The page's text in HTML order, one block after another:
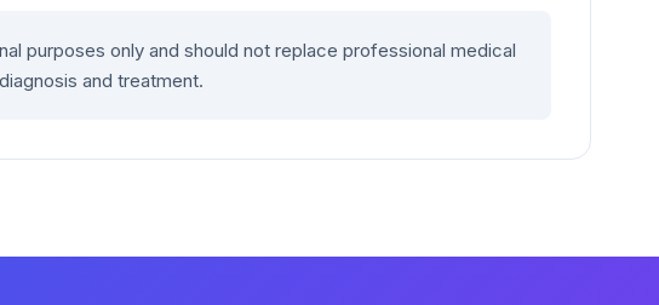
purposes only and should not replace professional medical
and treatment.